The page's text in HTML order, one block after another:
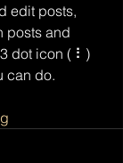
edit posts,
posts and
dot icon ( ⠇)
can do.